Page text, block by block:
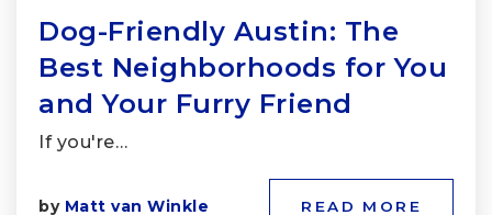
Dog-Friendly Austin: The
Best Neighborhoods for You
and Your Furry Friend
If you're…
by Matt van Winkle READ MORE